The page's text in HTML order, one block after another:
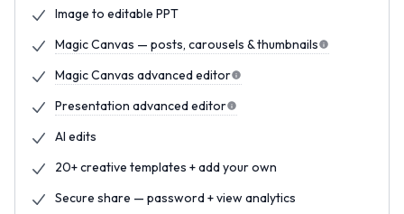
Image to editable PPT
Magic Canvas — posts, carousels & thumbnails
Magic Canvas advanced editor
Presentation advanced editor
AI edits
20+ creative templates + add your own
Secure share — password + view analytics